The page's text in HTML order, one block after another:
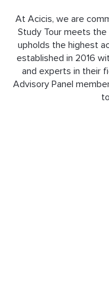
At Acicis, we are
Study Tour meets
upholds the highest
established in 2016
and experts in their
Advisory Panel